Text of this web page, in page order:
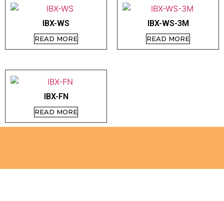
IBX-WS
READ MORE
IBX-WS-3M
READ MORE
IBX-FN
READ MORE